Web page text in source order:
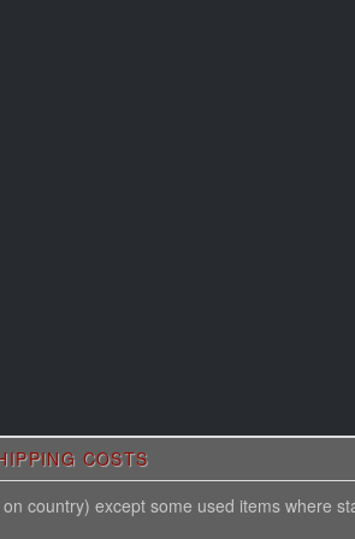
COSTS
country) except some used items where